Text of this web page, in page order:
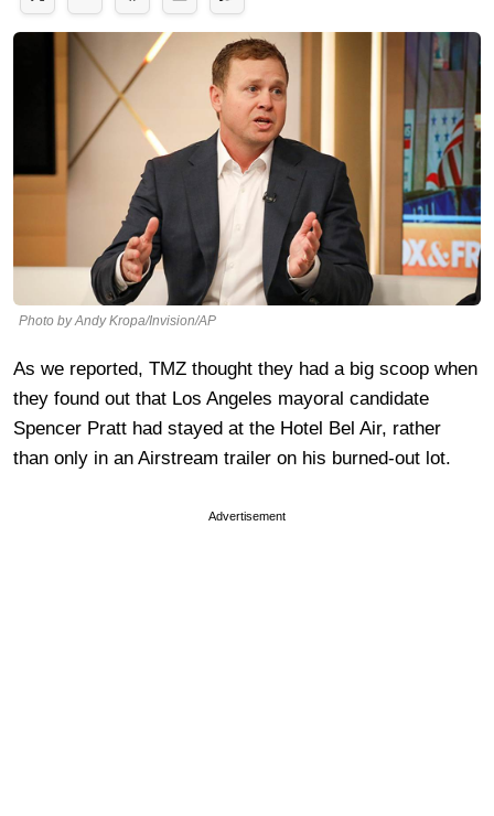
Photo by Andy Kropa/Invision/AP
As we reported, TMZ thought they had a big scoop when
they found out that Los Angeles mayoral candidate
Spencer Pratt had stayed at the Hotel Bel Air, rather
than only in an Airstream trailer on his burned-out lot.
Advertisement